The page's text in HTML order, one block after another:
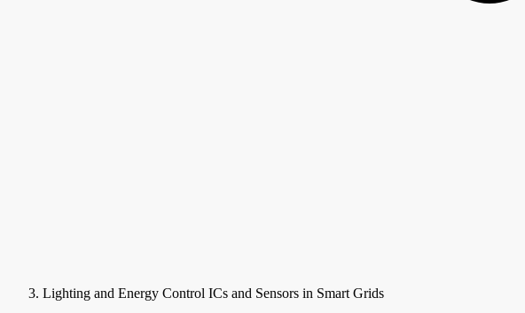
Lighting and Energy Control ICs and Sensors in Smart Grids